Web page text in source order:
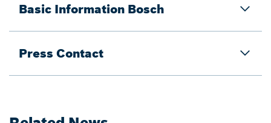
Basic Information Bosch
Press Contact